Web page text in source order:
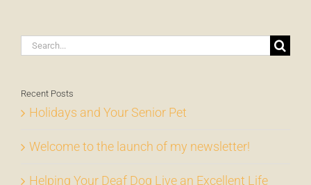
Search
Recent Posts
Holidays and Your Senior Pet
Welcome to the launch of my newsletter!
Helping Your Deaf Dog Live an Excellent Life